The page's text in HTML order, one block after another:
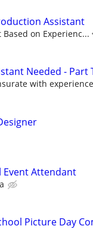
Assistant
on Experienc...
Needed - Part
with experience
Event Attendant
Picture Day